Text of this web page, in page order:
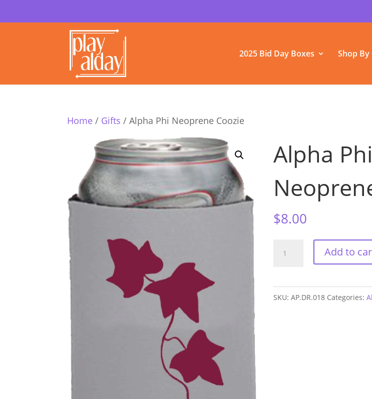
2025 Bid Day Boxes Shop By
Home / Gifts / Alpha Phi Neoprene Coozie
Alpha Phi
$8.00
Add to
SKU:AP.DR.018 Categories: